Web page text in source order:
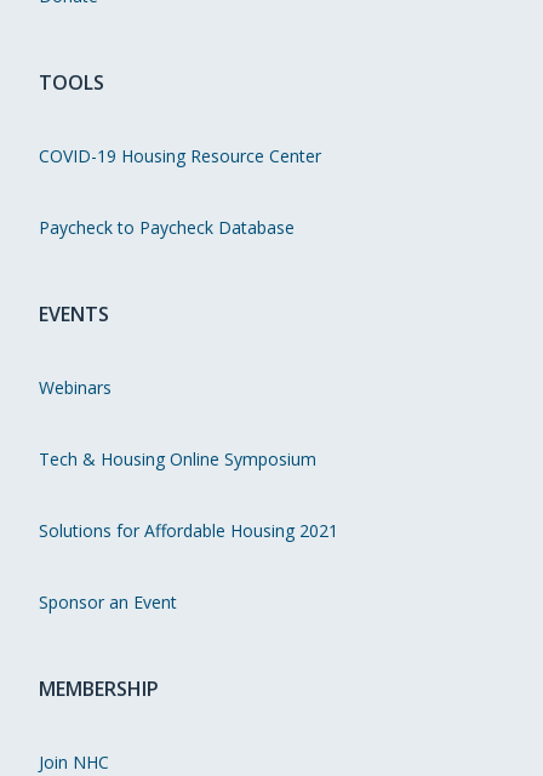
TOOLS
COVID-19 Housing Resource Center
Paycheck to Paycheck Database
EVENTS
Webinars
Tech & Housing Online Symposium
Solutions for Affordable Housing 2021
Sponsor an Event
MEMBERSHIP
Join NHC